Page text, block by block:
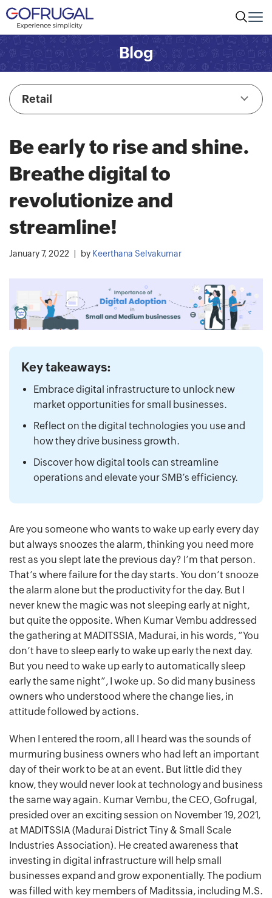
Blog
Retail
Be early to rise and shine.
Breathe digital to
revolutionize and
streamline!
January 7, 2022 by Keerthana Selvakumar
Key takeaways:
Embrace digital infrastructure to unlock new
market opportunities for small businesses.
Reflect on the digital technologies you use and
how they drive business growth.
Discover how digital tools can streamline
operations and elevate your SMB’s efficiency.
Are you someone who wants to wake up early every day
but always snoozes the alarm, thinking you need more
rest as you slept late the previous day? I’m that person.
That’s where failure for the day starts. You don’t snooze
the alarm alone but the productivity for the day. But I
never knew the magic was not sleeping early at night,
but quite the opposite. When Kumar Vembu addressed
the gathering at MADITSSIA, Madurai, in his words, “You
don’t have to sleep early to wake up early the next day.
But you need to wake up early to automatically sleep
early the same night”, I woke up. So did many business
owners who understood where the change lies, in
attitude followed by actions.
When I entered the room, all I heard was the sounds of
murmuring business owners who had left an important
day of their work to be at an event. But little did they
know, they would never look at technology and business
the same way again. Kumar Vembu, the CEO, Gofrugal,
presided over an exciting session on November 19, 2021,
at MADITSSIA (Madurai District Tiny & Small Scale
Industries Association). He created awareness that
investing in digital infrastructure will help small
businesses expand and grow exponentially. The podium
was filled with key members of Maditssia, including M.S.